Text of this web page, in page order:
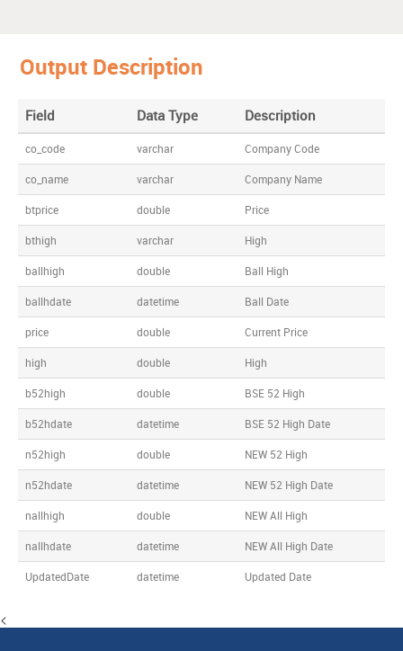
Output Description
Field Data Type Description
co_code varchar Company Code
co_name varchar Company Name
btprice double Price
bthigh varchar High
ballhigh double Ball High
ballhdate datetime Ball Date
price double Current Price
high double High
b52high double BSE 52 High
b52hdate datetime BSE 52 High Date
n52high double NEW 52 High
n52hdate datetime NEW 52 High Date
nallhigh double NEW All High
nallhdate datetime NEW All High Date
UpdatedDate datetime Updated Date
<